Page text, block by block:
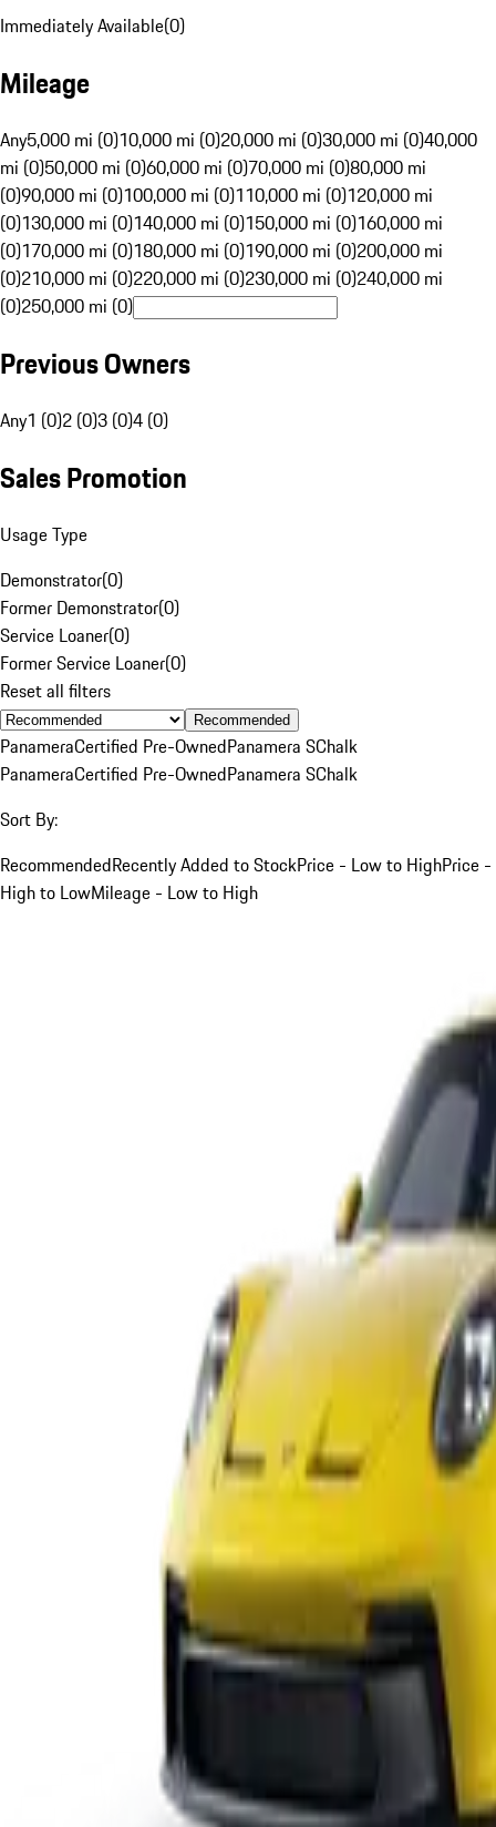
Immediately Available(0)
Mileage
Any5,000 mi (0)10,000 mi (0)20,000 mi (0)30,000 mi (0)40,000
mi (0)50,000 mi (0)60,000 mi (0)70,000 mi (0)80,000 mi
(0)90,000 mi (0)100,000 mi (0)110,000 mi (0)120,000 mi
(0)130,000 mi (0)140,000 mi (0)150,000 mi (0)160,000 mi
(0)170,000 mi (0)180,000 mi (0)190,000 mi (0)200,000 mi
(0)210,000 mi (0)220,000 mi (0)230,000 mi (0)240,000 mi
(0)250,000 mi (0)
Previous Owners
Any1 (0)2 (0)3 (0)4 (0)
Sales Promotion
Usage Type
Demonstrator(0)
Former Demonstrator(0)
Service Loaner(0)
Former Service Loaner(0)
Reset all filters
Recommended
PanameraCertified Pre-OwnedPanamera SChalk
PanameraCertified Pre-OwnedPanamera SChalk
Sort By:
RecommendedRecently Added to StockPrice - Low to HighPrice -
High to LowMileage - Low to High